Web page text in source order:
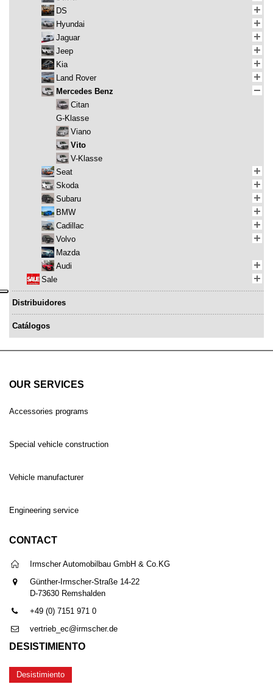
DS
Hyundai
Jaguar
Jeep
Kia
Land Rover
Mercedes Benz
Citan
G-Klasse
Viano
Vito
V-Klasse
Seat
Skoda
Subaru
BMW
Cadillac
Volvo
Mazda
Audi
Sale
Distribuidores
Catálogos
OUR SERVICES
Accessories programs
Special vehicle construction
Vehicle manufacturer
Engineering service
CONTACT
Irmscher Automobilbau GmbH & Co.KG
Günther-Irmscher-Straße 14-22
D-73630 Remshalden
+49 (0) 7151 971 0
vertrieb_ec@irmscher.de
DESISTIMIENTO
Desistimiento